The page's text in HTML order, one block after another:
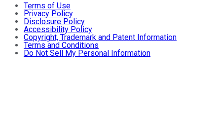
Terms of Use
Privacy Policy
Disclosure Policy
Accessibility Policy
Copyright, Trademark and Patent Information
Terms and Conditions
Do Not Sell My Personal Information